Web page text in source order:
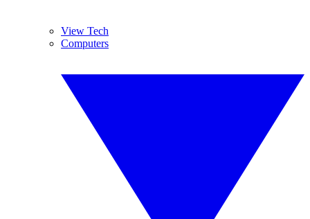
View Tech
Computers